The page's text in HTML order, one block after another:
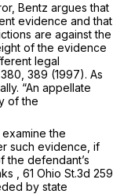
Bentz argues that
evidence and that
are against the
of the evidence
legal
380, 389 (1997). As
“An appellate
of the
the
such evidence, if
defendant’s
, 61 Ohio St.3d 259
by state